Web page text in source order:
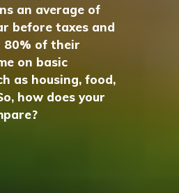
an average of
before taxes and
80% of their
on basic
as housing, food,
how does your